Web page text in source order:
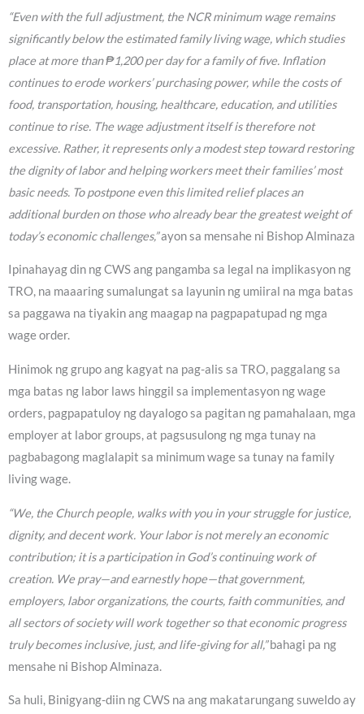
“Even with the full adjustment, the NCR minimum wage remains
significantly below the estimated family living wage, which studies
place at more than ₱1,200 per day for a family of five. Inflation
continues to erode workers’ purchasing power, while the costs of
food, transportation, housing, healthcare, education, and utilities
continue to rise. The wage adjustment itself is therefore not
excessive. Rather, it represents only a modest step toward restoring
the dignity of labor and helping workers meet their families’ most
basic needs. To postpone even this limited relief places an
additional burden on those who already bear the greatest weight of
today’s economic challenges,”ayon sa mensahe ni Bishop Alminaza
Ipinahayag din ng CWS ang pangamba sa legal na implikasyon ng
TRO, na maaaring sumalungat sa layunin ng umiiral na mga batas
sa paggawa na tiyakin ang maagap na pagpapatupad ng mga
wage order.
Hinimok ng grupo ang kagyat na pag-alis sa TRO, paggalang sa
mga batas ng labor laws hinggil sa implementasyon ng wage
orders, pagpapatuloy ng dayalogo sa pagitan ng pamahalaan, mga
employer at labor groups, at pagsusulong ng mga tunay na
pagbabagong maglalapit sa minimum wage sa tunay na family
living wage.
“We, the Church people, walks with you in your struggle for justice,
dignity, and decent work. Your labor is not merely an economic
contribution; it is a participation in God’s continuing work of
creation. We pray—and earnestly hope—that government,
employers, labor organizations, the courts, faith communities, and
all sectors of society will work together so that economic progress
truly becomes inclusive, just, and life-giving for all,”bahagi pa ng
mensahe ni Bishop Alminaza.
Sa huli, Binigyang-diin ng CWS na ang makatarungang suweldo ay